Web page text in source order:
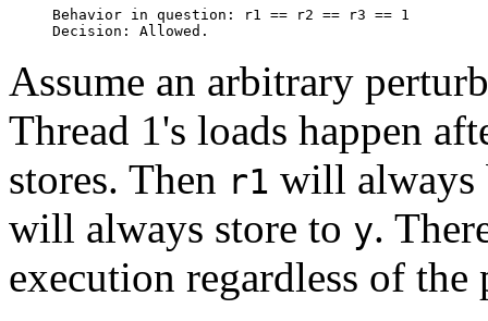
Behavior in question: r1 == r2 == r3 == 1
Assume an arbitrary
Thread 1's loads happen
stores. Then r1 will always
will always store to y.
execution regardless of